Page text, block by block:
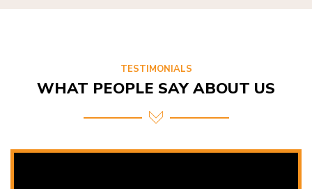
WHAT PEOPLE SAY ABOUT US